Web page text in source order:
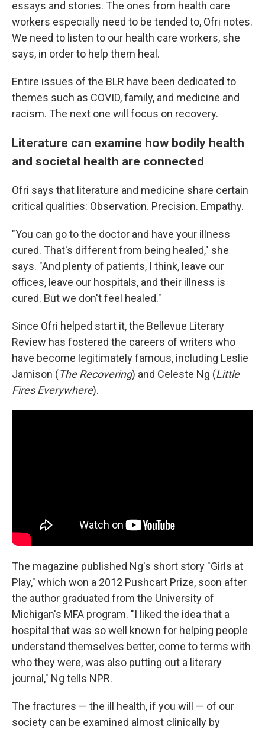
essays and stories. The ones from health care
workers especially need to be tended to, Ofri notes.
We need to listen to our health care workers, she
says, in order to help them heal.
Entire issues of the BLR have been dedicated to
themes such as COVID, family, and medicine and
racism. The next one will focus on recovery.
Literature can examine how bodily health
and societal health are connected
Ofri says that literature and medicine share certain
critical qualities: Observation. Precision. Empathy.
"You can go to the doctor and have your illness
cured. That's different from being healed," she
says. "And plenty of patients, I think, leave our
offices, leave our hospitals, and their illness is
cured. But we don't feel healed."
Since Ofri helped start it, the Bellevue Literary
Review has fostered the careers of writers who
have become legitimately famous, including Leslie
Jamison (The Recovering) and Celeste Ng (Little
Fires Everywhere).
The magazine published Ng's short story "Girls at
Play," which won a 2012 Pushcart Prize, soon after
the author graduated from the University of
Michigan's MFA program. "I liked the idea that a
hospital that was so well known for helping people
understand themselves better, come to terms with
who they were, was also putting out a literary
journal," Ng tells NPR.
The fractures — the ill health, if you will — of our
society can be examined almost clinically by